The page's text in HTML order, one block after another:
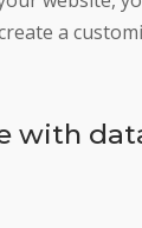
a
with